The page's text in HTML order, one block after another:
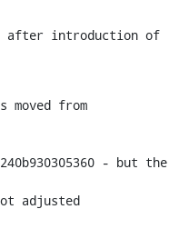
after introduction of
moved from
- but the
adjusted